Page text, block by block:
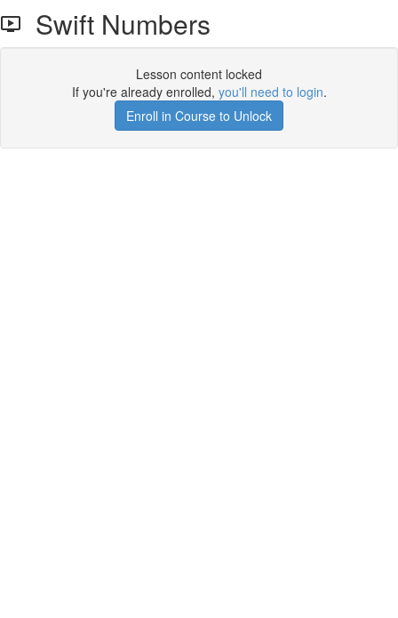
Swift Numbers
Lesson content locked
If you're already enrolled, you'll need to login.
Enroll in Course to Unlock